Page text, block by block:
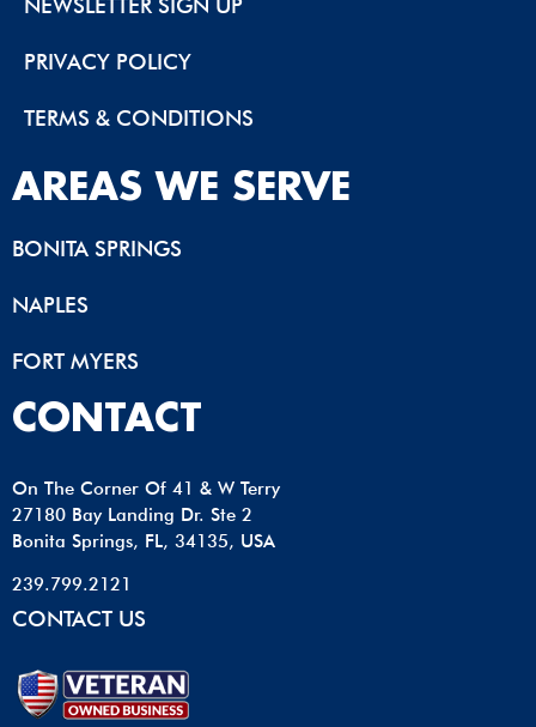
NEWSLETTER SIGN UP
PRIVACY POLICY
TERMS & CONDITIONS
AREAS WE SERVE
BONITA SPRINGS
NAPLES
FORT MYERS
CONTACT
On The Corner Of 41 & W Terry
27180 Bay Landing Dr. Ste 2
Bonita Springs, FL, 34135, USA
239.799.2121
CONTACT US